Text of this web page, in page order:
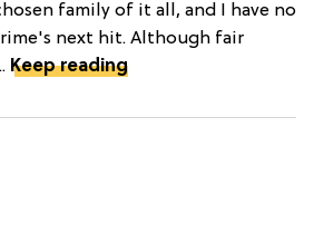
family of it all, and I have no
next hit. Although fair
Keep reading